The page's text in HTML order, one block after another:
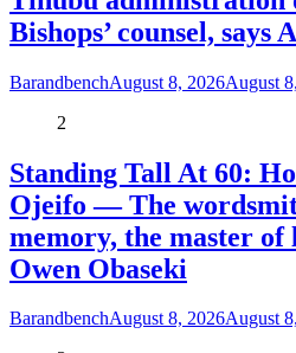
Bishops’ counsel, says
BarandbenchAugust 8, 2026August
2
Standing Tall At 60:
Ojeifo — The
memory, the master of
Owen Obaseki
BarandbenchAugust 8, 2026August